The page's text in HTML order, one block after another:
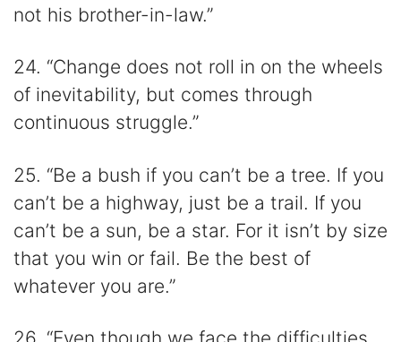
not his brother-in-law.”
24. “Change does not roll in on the wheels
of inevitability, but comes through
continuous struggle.”
25. “Be a bush if you can’t be a tree. If you
can’t be a highway, just be a trail. If you
can’t be a sun, be a star. For it isn’t by size
that you win or fail. Be the best of
whatever you are.”